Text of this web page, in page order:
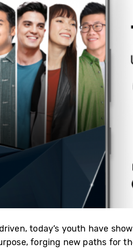
today’s youth have
forging new paths for